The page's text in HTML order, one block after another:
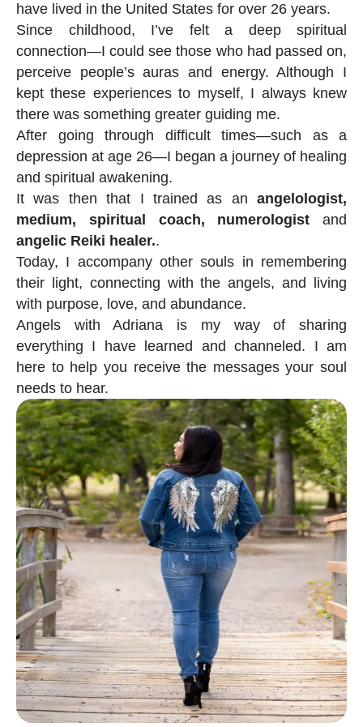
have lived in the United States for over 26 years.
Since childhood, I’ve felt a deep spiritual
connection—I could see those who had passed on,
perceive people’s auras and energy. Although I
kept these experiences to myself, I always knew
there was something greater guiding me.
After going through difficult times—such as a
depression at age 26—I began a journey of healing
and spiritual awakening.
It was then that I trained as an angelologist,
medium, spiritual coach, numerologist and
angelic Reiki healer..
Today, I accompany other souls in remembering
their light, connecting with the angels, and living
with purpose, love, and abundance.
Angels with Adriana is my way of sharing
everything I have learned and channeled. I am
here to help you receive the messages your soul
needs to hear.